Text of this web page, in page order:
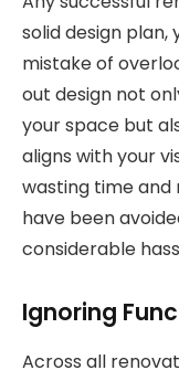
solid design
mistake of
out design not
your space but
aligns with your
wasting time and
have been
considerable
Ignoring
Across all